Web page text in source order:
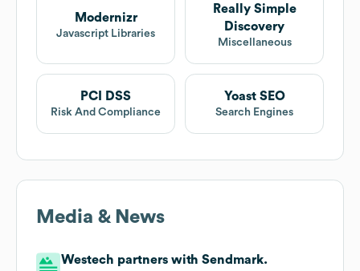
Modernizr
Javascript Libraries
Really Simple
Discovery
Miscellaneous
PCI DSS
Risk And Compliance
Yoast SEO
Search Engines
Media & News
Westech partners with Sendmark.